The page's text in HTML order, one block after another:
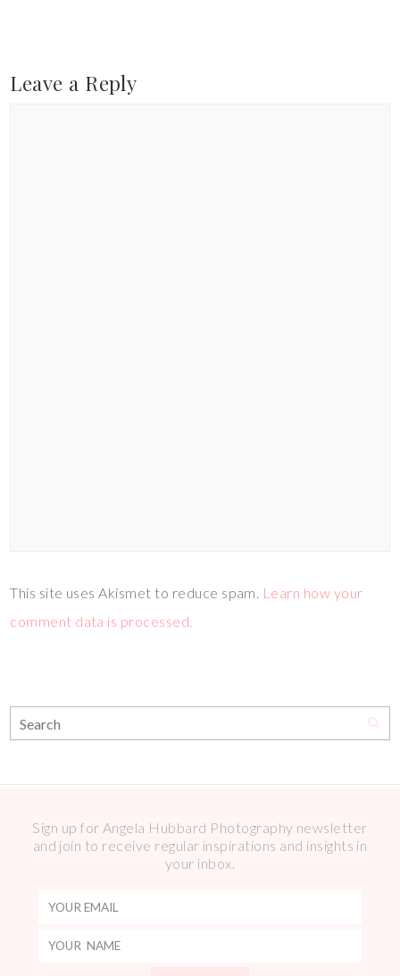
Leave a Reply
This site uses Akismet to reduce spam. Learn how your
comment data is processed.
Sign up for Angela Hubbard Photography newsletter
and join to receive regular inspirations and insights in
your inbox.